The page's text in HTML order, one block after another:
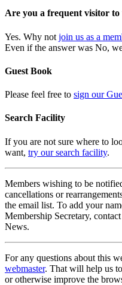
Are you a frequent visitor to
Yes. Why not join us as a
Even if the answer was No,
Guest Book
Please feel free to sign our
Search Facility
If you are not sure where to
want, try our search facility.
Members wishing to be
cancellations or
the email list. To add your
Membership Secretary,
News.
For any questions about this
webmaster. That will help us
or otherwise improve the